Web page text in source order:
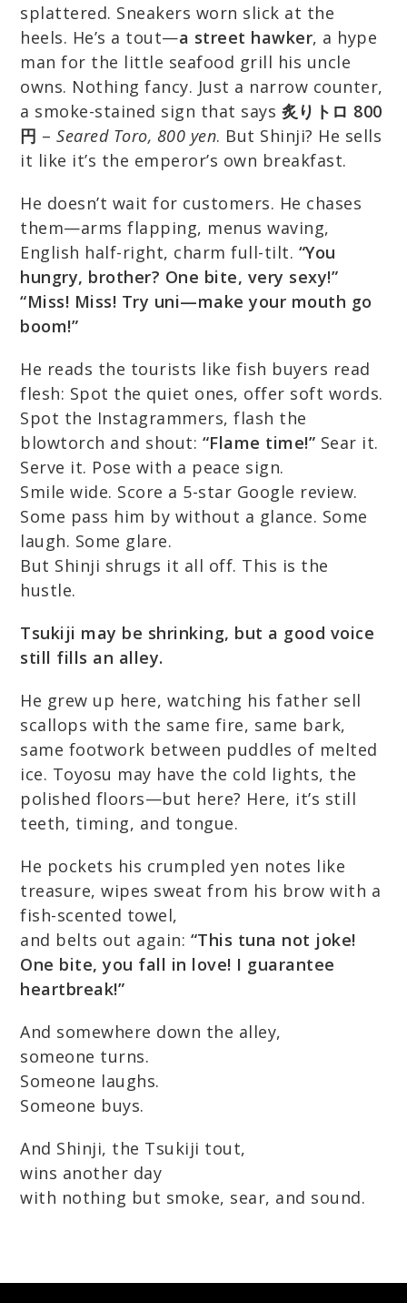
splattered. Sneakers worn slick at the
heels. He’s a tout—a street hawker, a hype
man for the little seafood grill his uncle
owns. Nothing fancy. Just a narrow counter,
a smoke-stained sign that says 炙りトロ 800
円 –Seared Toro, 800 yen. But Shinji? He sells
it like it’s the emperor’s own breakfast.
He doesn’t wait for customers. He chases
them—arms flapping, menus waving,
English half-right, charm full-tilt. “You
hungry, brother? One bite, very sexy!”
“Miss! Miss! Try uni—make your mouth go
boom!”
He reads the tourists like fish buyers read
flesh: Spot the quiet ones, offer soft words.
Spot the Instagrammers, flash the
blowtorch and shout: “Flame time!” Sear it.
Serve it. Pose with a peace sign.
Smile wide. Score a 5-star Google review.
Some pass him by without a glance. Some
laugh. Some glare.
But Shinji shrugs it all off. This is the
hustle.
Tsukiji may be shrinking, but a good voice
still fills an alley.
He grew up here, watching his father sell
scallops with the same fire, same bark,
same footwork between puddles of melted
ice. Toyosu may have the cold lights, the
polished floors—but here? Here, it’s still
teeth, timing, and tongue.
He pockets his crumpled yen notes like
treasure, wipes sweat from his brow with a
fish-scented towel,
and belts out again: “This tuna not joke!
One bite, you fall in love! I guarantee
heartbreak!”
And somewhere down the alley,
someone turns.
Someone laughs.
Someone buys.
And Shinji, the Tsukiji tout,
wins another day
with nothing but smoke, sear, and sound.